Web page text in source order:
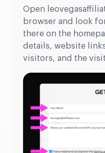
Open
browser and look
there on the
details, website
visitors, and the